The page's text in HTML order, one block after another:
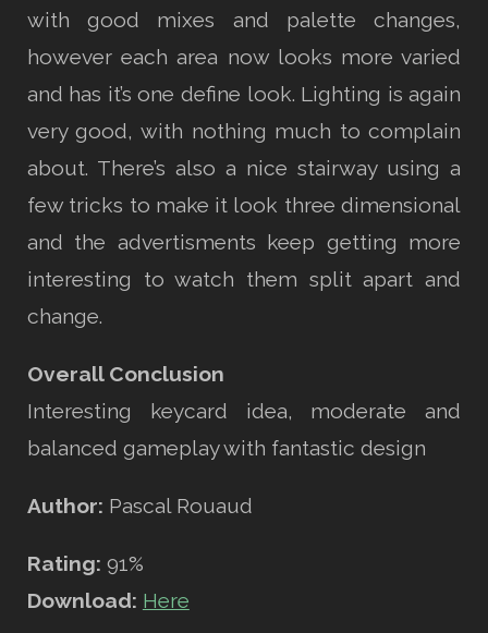
with good mixes and palette changes,
however each area now looks more varied
and has it’s one define look. Lighting is again
very good, with nothing much to complain
about. There’s also a nice stairway using a
few tricks to make it look three dimensional
and the advertisments keep getting more
interesting to watch them split apart and
change.
Overall Conclusion
Interesting keycard idea, moderate and
balanced gameplay with fantastic design
Author: Pascal Rouaud
Rating: 91%
Download: Here